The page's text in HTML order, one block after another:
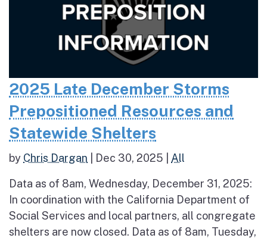
2025 Late December Storms
Prepositioned Resources and
Statewide Shelters
by Chris Dargan Dec 30, 2025 All
Data as of 8am, Wednesday, December 31, 2025:
In coordination with the California Department of
Social Services and local partners, all congregate
shelters are now closed. Data as of 8am, Tuesday,